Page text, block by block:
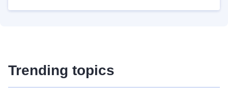
Trending topics